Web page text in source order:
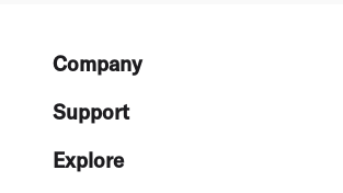
FooterCompany
Support
Explore